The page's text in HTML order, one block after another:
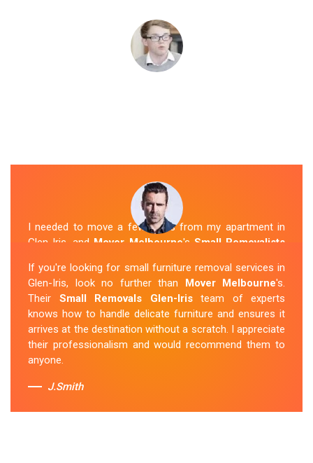
I needed to move a few items from my apartment in
Glen-Iris, and Mover Melbourne's Small Removalists
everything securely, and transported it to my new place
without any issues. I was impressed with their
professionalism and attention to detail.
Sue Berit
If you're looking for small furniture removal services in
Glen-Iris, look no further than Mover Melbourne's.
Their Small Removals Glen-Iristeam of experts
knows how to handle delicate furniture and ensures it
arrives at the destination without a scratch. I appreciate
their professionalism and would recommend them to
anyone.
J.Smith